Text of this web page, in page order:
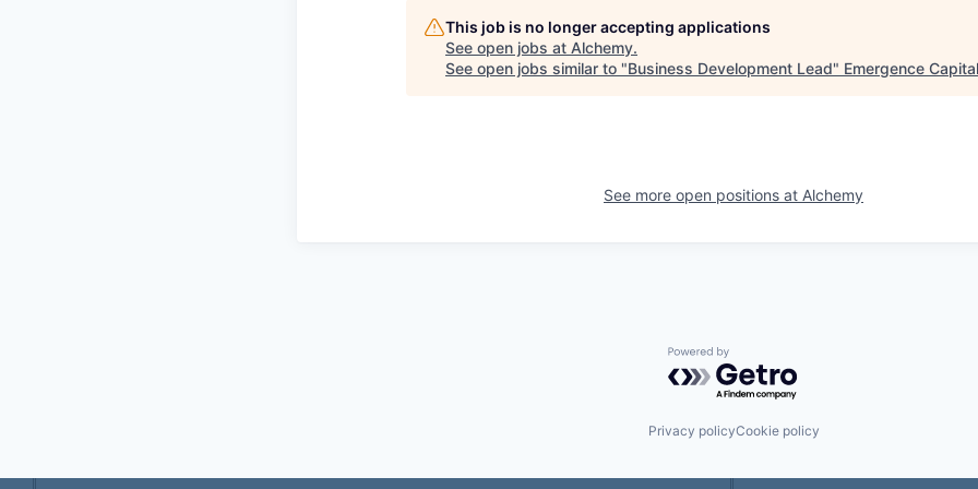
This job is no longer accepting applications
See open jobs at Alchemy.
See open jobs similar to "Business Development Lead" Emergence Capital
See more open positions at Alchemy
Powered by Getro.com
Privacy policyCookie policy